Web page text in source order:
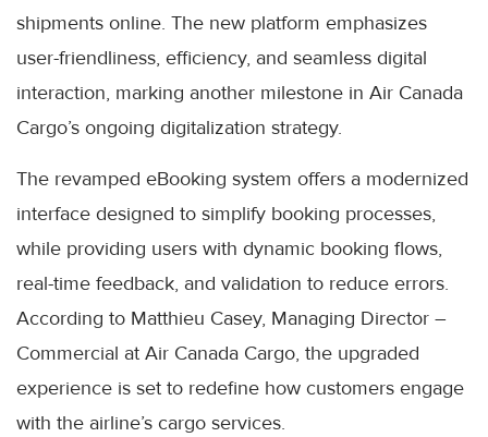
shipments online. The new platform emphasizes
user-friendliness, efficiency, and seamless digital
interaction, marking another milestone in Air Canada
Cargo’s ongoing digitalization strategy.
The revamped eBooking system offers a modernized
interface designed to simplify booking processes,
while providing users with dynamic booking flows,
real-time feedback, and validation to reduce errors.
According to Matthieu Casey, Managing Director –
Commercial at Air Canada Cargo, the upgraded
experience is set to redefine how customers engage
with the airline’s cargo services.